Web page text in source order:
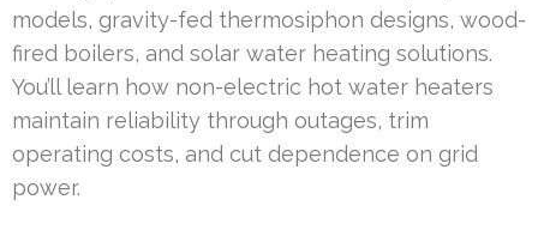
models, gravity-fed thermosiphon designs, wood-
fired boilers, and solar water heating solutions.
You’ll learn how non-electric hot water heaters
maintain reliability through outages, trim
operating costs, and cut dependence on grid
power.